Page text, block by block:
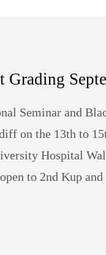
Seminar and
on the 13th to
Hospital
to 2nd Kup and